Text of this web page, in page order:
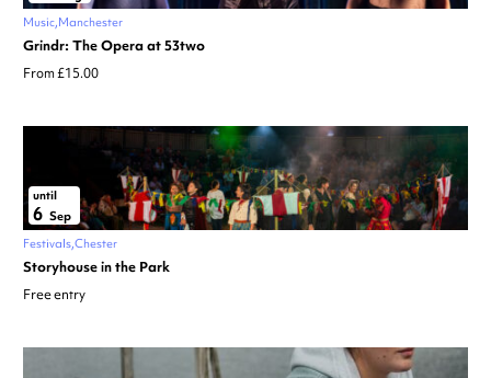
Music Manchester
Grindr: The Opera at 53two
From £15.00
until
6 Sep
Festivals Chester
Storyhouse in the Park
Free entry